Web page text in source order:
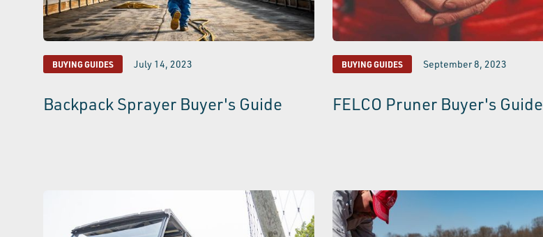
BUYING GUIDES July 14, 2023
Backpack Sprayer Buyer's Guide
BUYING GUIDES September 8, 2023
FELCO Pruner Buyer's Guide